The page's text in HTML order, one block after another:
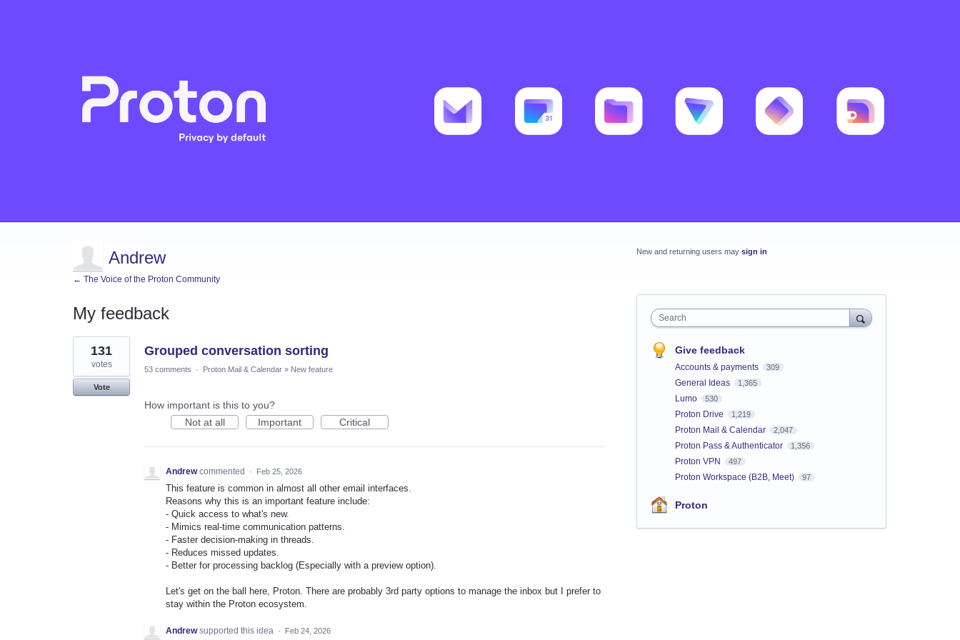
Andrew
← The Voice of the Proton Community
My feedback
1
result
found
Grouped conversation sorting
131
votes
Vote
53 comments · Proton Mail & Calendar » New feature
How important is this to you?
Not at all
Important Critical
Andrew commented · Feb 25, 2026
This feature is common in almost all other email interfaces.
Reasons why this is an important feature include:
- Quick access to what's new.
- Mimics real-time communication patterns.
- Faster decision-making in threads.
- Reduces missed updates.
- Better for processing backlog (Especially with a preview option).
Let's get on the ball here, Proton. There are probably 3rd party options to manage the inbox but I prefer to
stay within the Proton ecosystem.
Andrew supported this idea · Feb 24, 2026
New and returning users may sign in
Search
Give feedback
Accounts & payments 309
General Ideas 1,365
Lumo 530
Proton Drive 1,219
Proton Mail & Calendar 2,047
Proton Pass & Authenticator 1,356
Proton VPN 497
Proton Workspace (B2B, Meet) 97
Proton